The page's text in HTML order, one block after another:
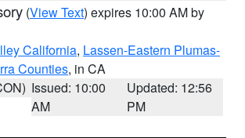
(View Text) expires 10:00 AM by
California, Lassen-Eastern Plumas-
Counties, in CA
Issued: 10:00
AM
Updated: 12:56
PM